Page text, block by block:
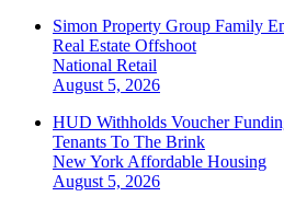
Simon Property Group Family
Real Estate Offshoot
National Retail
August 5, 2026
HUD Withholds Voucher
Tenants To The Brink
New York Affordable Housing
August 5, 2026